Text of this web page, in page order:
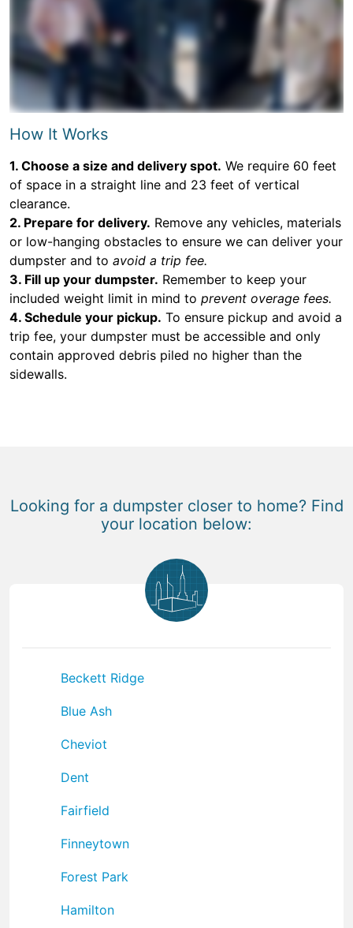
How It Works
1. Choose a size and delivery spot. We require 60 feet
of space in a straight line and 23 feet of vertical
clearance.
2. Prepare for delivery. Remove any vehicles, materials
or low-hanging obstacles to ensure we can deliver your
dumpster and to avoid a trip fee.
3. Fill up your dumpster. Remember to keep your
included weight limit in mind to prevent overage fees.
4. Schedule your pickup. To ensure pickup and avoid a
trip fee, your dumpster must be accessible and only
contain approved debris piled no higher than the
sidewalls.
Looking for a dumpster closer to home? Find
your location below:
Beckett Ridge
Blue Ash
Cheviot
Dent
Fairfield
Finneytown
Forest Park
Hamilton